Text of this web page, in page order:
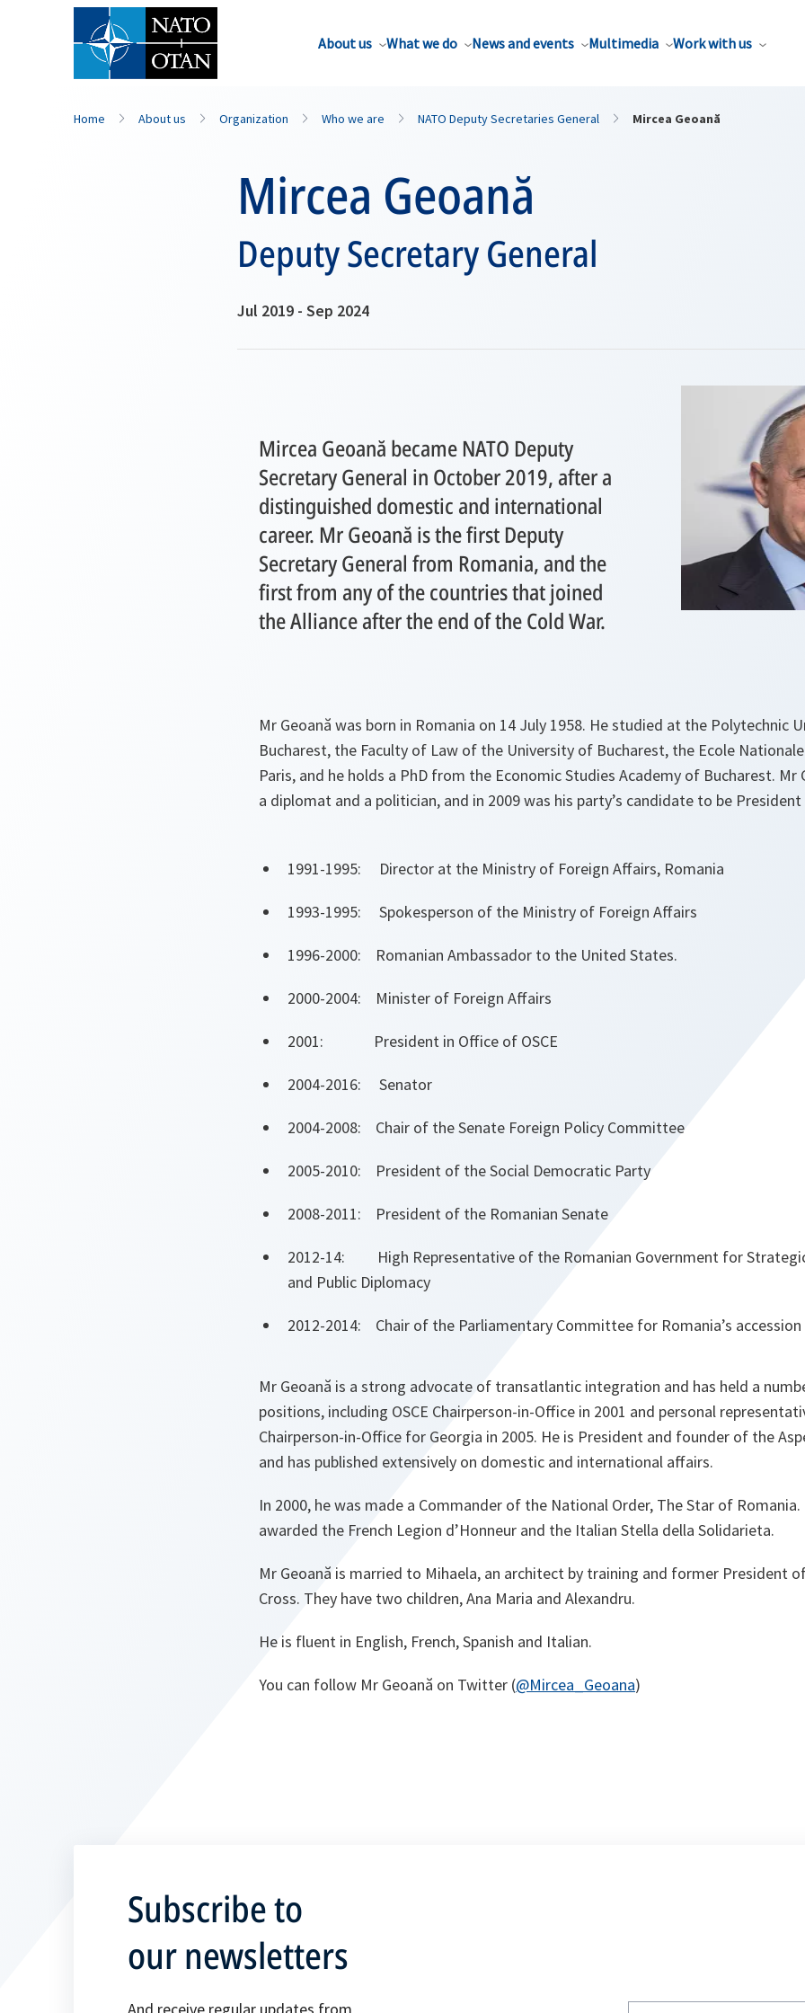
About us What we do News and events Multimedia Work with us
Home About us Organization Who we are NATO Deputy Secretaries General Mircea Geoană
Mircea Geoană
Deputy Secretary General
Jul 2019 - Sep 2024
Mircea Geoană became NATO Deputy
Secretary General in October 2019, after a
distinguished domestic and international
career. Mr Geoană is the first Deputy
Secretary General from Romania, and the
first from any of the countries that joined
the Alliance after the end of the Cold War.
Mr Geoană was born in Romania on 14 July 1958. He studied at the Polytechnic
Bucharest, the Faculty of Law of the University of Bucharest, the Ecole
Paris, and he holds a PhD from the Economic Studies Academy of Bucharest. Mr
a diplomat and a politician, and in 2009 was his party’s candidate to be
1991-1995: Director at the Ministry of Foreign Affairs, Romania
1993-1995: Spokesperson of the Ministry of Foreign Affairs
1996-2000: Romanian Ambassador to the United States.
2000-2004: Minister of Foreign Affairs
2001: President in Office of OSCE
2004-2016: Senator
2004-2008: Chair of the Senate Foreign Policy Committee
2005-2010: President of the Social Democratic Party
2008-2011: President of the Romanian Senate
2012-14: High Representative of the Romanian Government for
and Public Diplomacy
2012-2014: Chair of the Parliamentary Committee for Romania’s accession
Mr Geoană is a strong advocate of transatlantic integration and has held a
positions, including OSCE Chairperson-in-Office in 2001 and personal
Chairperson-in-Office for Georgia in 2005. He is President and founder of the
and has published extensively on domestic and international affairs.
In 2000, he was made a Commander of the National Order, The Star of
awarded the French Legion d’Honneur and the Italian Stella della Solidarieta.
Mr Geoană is married to Mihaela, an architect by training and former President
Cross. They have two children, Ana Maria and Alexandru.
He is fluent in English, French, Spanish and Italian.
You can follow Mr Geoană on Twitter (@Mircea_Geoana)
Subscribe to
our newsletters